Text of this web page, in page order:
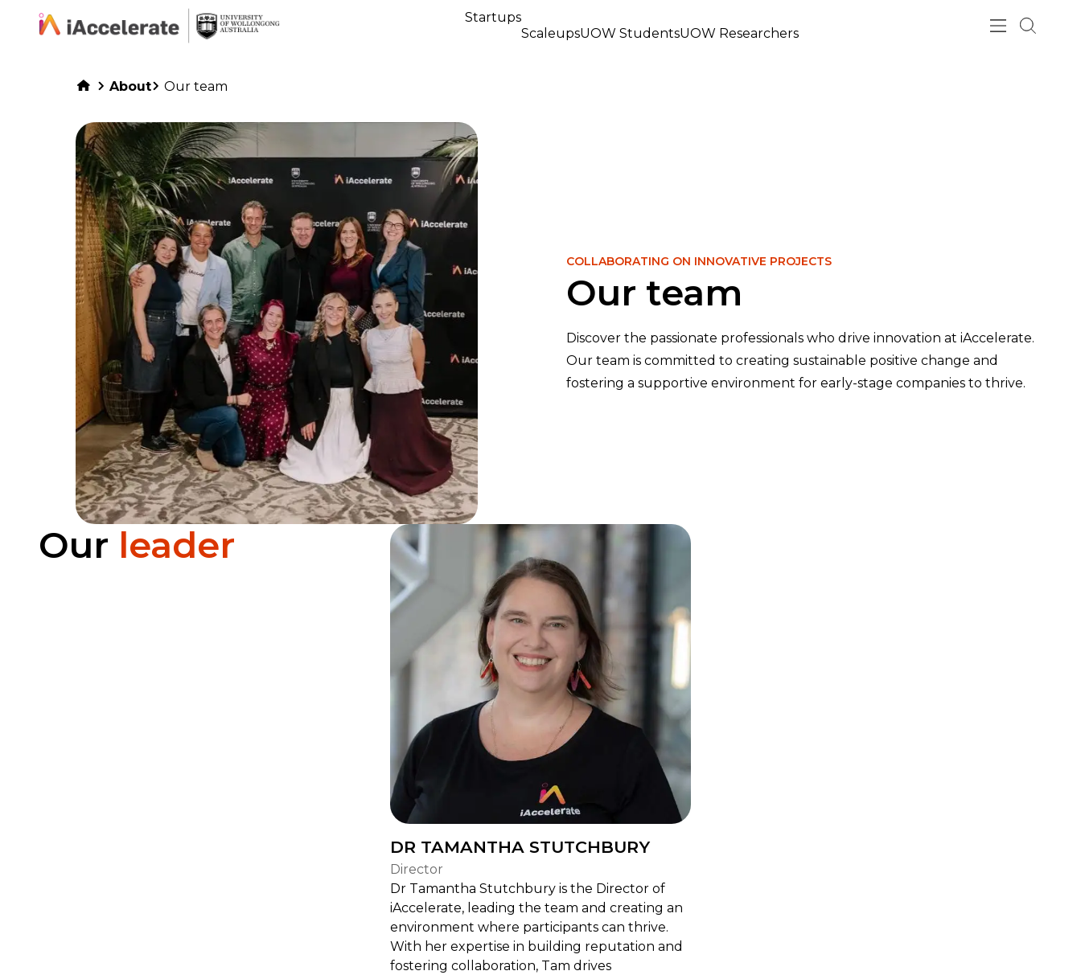
Skip to Content
Startups
ScaleupsUOW StudentsUOW Researchers
About Our team
COLLABORATING ON INNOVATIVE PROJECTS
Our team
Discover the passionate professionals who drive innovation at iAccelerate.
Our team is committed to creating sustainable positive change and
fostering a supportive environment for early-stage companies to thrive.
Our leader
DR TAMANTHA STUTCHBURY
Director
Dr Tamantha Stutchbury is the Director of
iAccelerate, leading the team and creating an
environment where participants can thrive.
With her expertise in building reputation and
fostering collaboration, Tam drives